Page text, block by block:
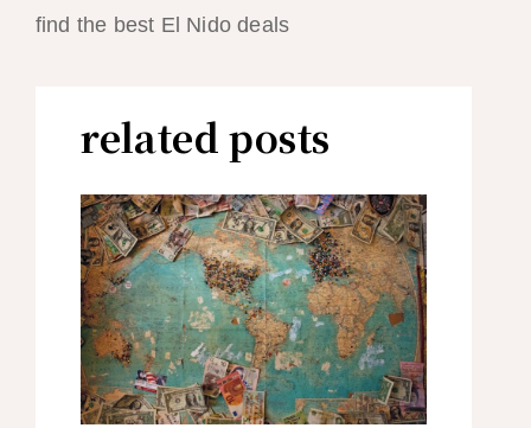
find the best El Nido deals
related posts